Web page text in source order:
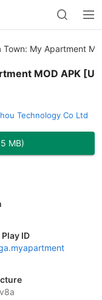
Town: My Apartment
MOD APK [U
Technology Co Ltd
MB)
ID